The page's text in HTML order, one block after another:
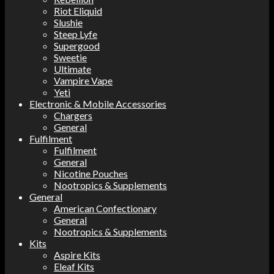
Riot Eliquid
Slushie
Steep Lyfe
Supergood
Sweetie
Ultimate
Vampire Vape
Yeti
Electronic & Mobile Accessories
Chargers
General
Fulfilment
Fulfilment
General
Nicotine Pouches
Nootropics & Supplements
General
American Confectionary
General
Nootropics & Supplements
Kits
Aspire Kits
Eleaf Kits